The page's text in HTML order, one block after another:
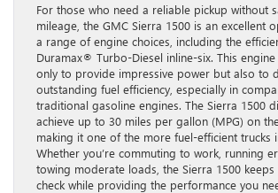
For those who need a reliable pickup without
mileage, the GMC Sierra 1500 is an excellent
a range of engine choices, including the
Duramax® Turbo-Diesel inline-six. This
only to provide impressive power but also to
outstanding fuel efficiency, especially in
traditional gasoline engines. The Sierra 1500
achieve up to 30 miles per gallon (MPG) on
making it one of the more fuel-efficient trucks
Whether you’re commuting to work, running
towing moderate loads, the Sierra 1500
check while providing the performance you